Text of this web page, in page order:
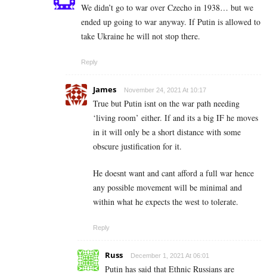
We didn’t go to war over Czecho in 1938… but we
ended up going to war anyway. If Putin is allowed to
take Ukraine he will not stop there.
Reply
James November 24, 2021 At 10:17
True but Putin isnt on the war path needing
‘living room’ either. If and its a big IF he moves
in it will only be a short distance with some
obscure justification for it.
He doesnt want and cant afford a full war hence
any possible movement will be minimal and
within what he expects the west to tolerate.
Reply
Russ December 1, 2021 At 06:01
Putin has said that Ethnic Russians are